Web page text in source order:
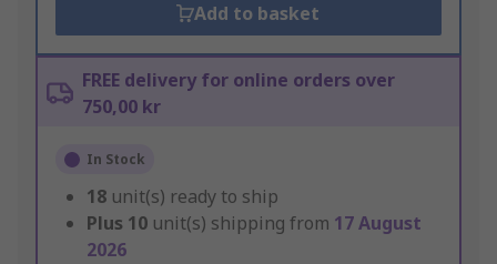
Add to basket
FREE delivery for online orders over
750,00 kr
In Stock
18 unit(s) ready to ship
Plus 10 unit(s) shipping from 17 August
2026